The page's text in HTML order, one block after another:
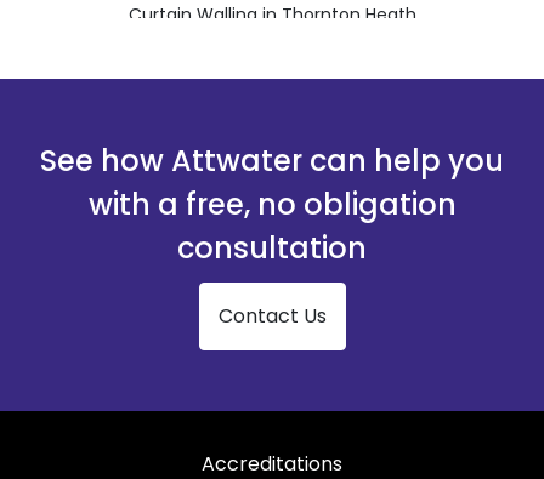
Curtain Walling in Thornton Heath
See how Attwater can help you
with a free, no obligation
consultation
Contact Us
Accreditations